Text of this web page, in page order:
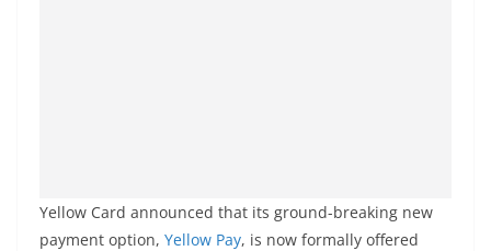
Yellow Card announced that its ground-breaking new
payment option, Yellow Pay, is now formally offered